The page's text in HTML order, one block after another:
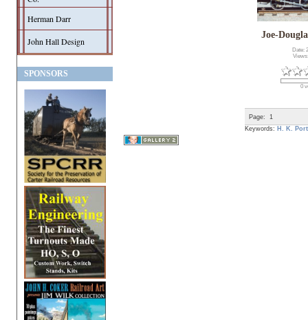
Herman Darr
John Hall Design
SPONSORS
Joe-
Date:
0
Page:
1
Keywords: H. K.